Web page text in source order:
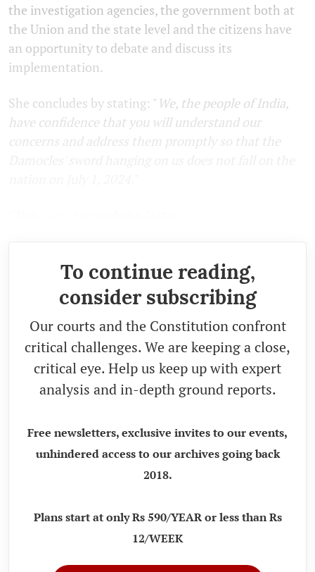
the investigation agencies, the government both at
the Union and the state level and the citizens have
an opportunity to debate and discuss its
implementation.
She concludes by stating: " We, the people of India,
have confidence that you will understand our
concerns and address them promptly so that the
To continue reading,
consider subscribing
Our courts and the Constitution confront
critical challenges. We are keeping a close,
critical eye. Help us keep up with expert
analysis and in-depth ground reports.
Free newsletters, exclusive invites to our events,
unhindered access to our archives going back
2018.
Plans start at only Rs 590/YEAR or less than Rs
12/WEEK